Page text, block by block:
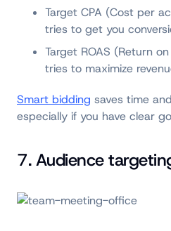
Target CPA (Cost per
tries to get you
Target ROAS (Return
tries to maximize
Smart bidding saves time
especially if you have clear
7. Audience